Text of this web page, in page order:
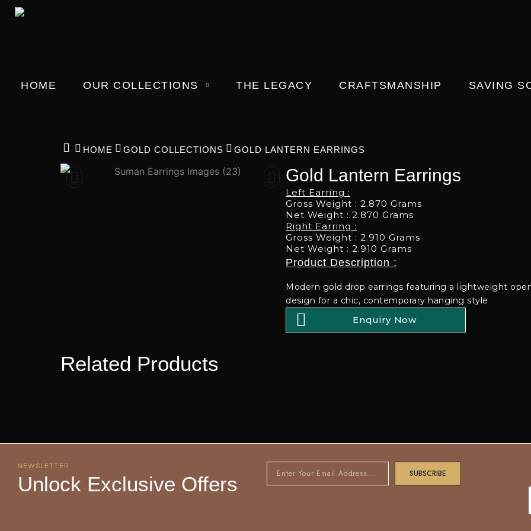
Skip
HOME OUR COLLECTIONS THE LEGACY CRAFTSMANSHIP SAVING
HOME GOLD COLLECTIONS GOLD LANTERN EARRINGS
Gold Lantern Earrings
Left Earring :
Gross Weight : 2.870 Grams
Net Weight : 2.870 Grams
Right Earring :
Gross Weight : 2.910 Grams
Net Weight : 2.910 Grams
Product Description :
Modern gold drop earrings featuring a lightweight
design for a chic, contemporary hanging style
Enquiry Now
Related Products
NEWSLETTER
Unlock Exclusive Offers SUBSCRIBE